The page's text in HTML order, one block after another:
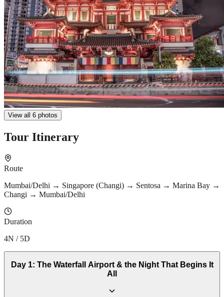
View all 6 photos
Tour Itinerary
Route
Mumbai/Delhi → Singapore (Changi) → Sentosa → Marina Bay →
Changi → Mumbai/Delhi
Duration
4N / 5D
Day 1: The Waterfall Airport & the Night That Begins It
All